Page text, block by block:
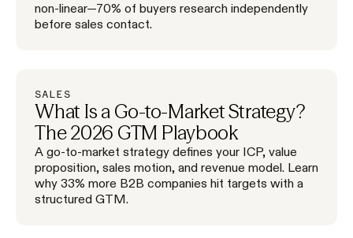
non-linear—70% of buyers research independently
before sales contact.
SALES
What Is a Go-to-Market Strategy?
The 2026 GTM Playbook
A go-to-market strategy defines your ICP, value
proposition, sales motion, and revenue model. Learn
why 33% more B2B companies hit targets with a
structured GTM.